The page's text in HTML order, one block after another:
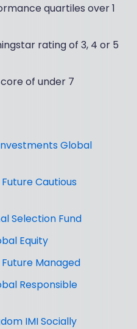
quartiles over 1
rating of 3, 4 or 5
of under 7
Global
Cautious
Selection Fund
Equity
Managed
Responsible
IMI Socially